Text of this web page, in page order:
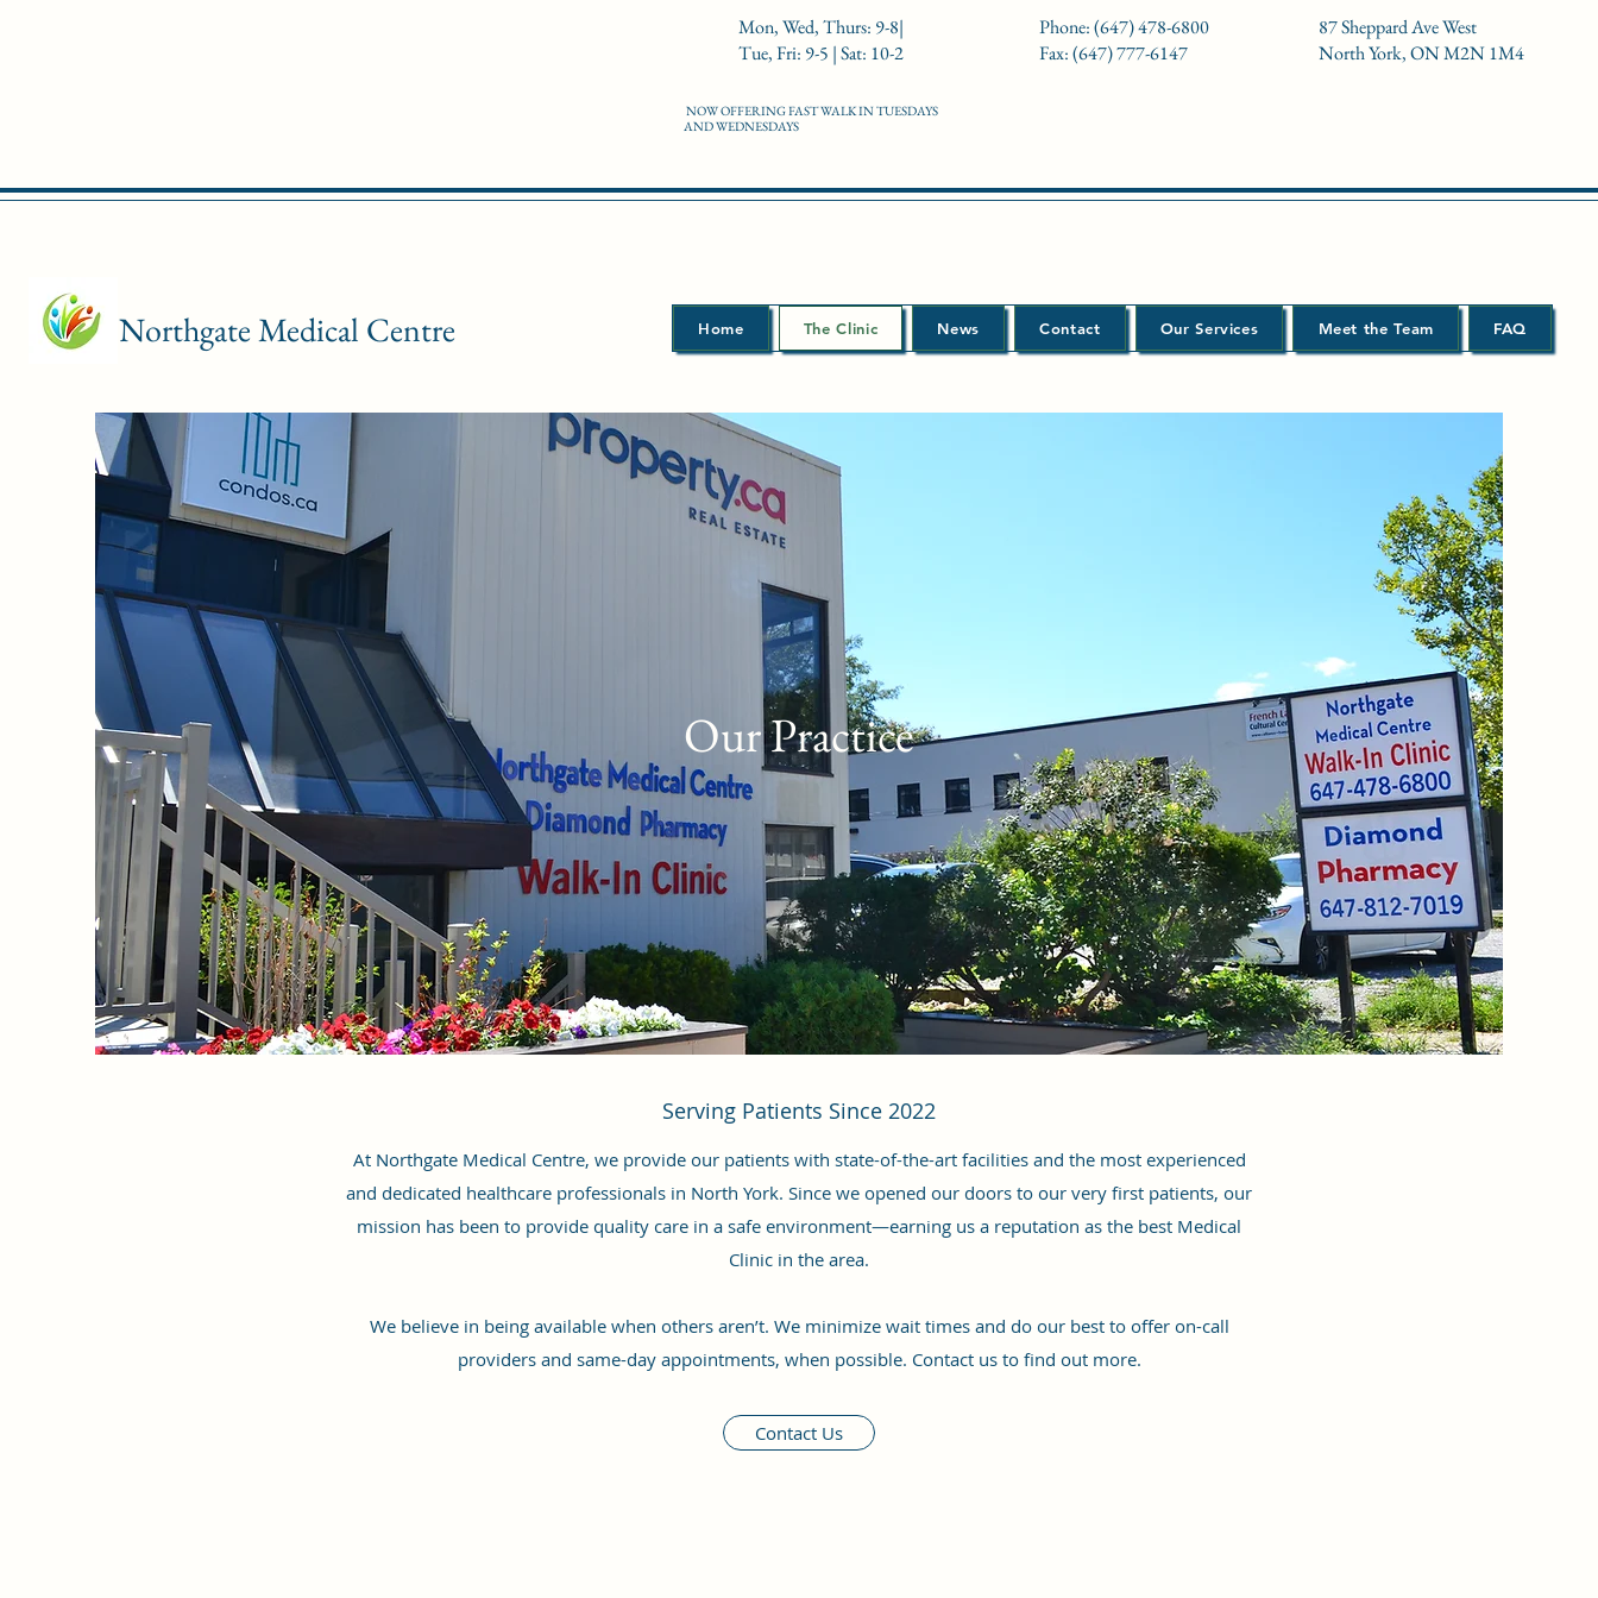
Mon, Wed, Thurs: 9-8|
Tue, Fri: 9-5 | Sat: 10-2
Phone: (647) 478-6800
Fax: (647) 777-6147
87 Sheppard Ave West
North York, ON M2N 1M4
NOW OFFERING FAST WALK IN TUESDAYS
AND WEDNESDAYS
Northgate Medical Centre Home The Clinic News Contact Our Services Meet the Team FAQ
Our Practice
Serving Patients Since 2022
At Northgate Medical Centre, we provide our patients with state-of-the-art facilities and the most experienced
and dedicated healthcare professionals in North York. Since we opened our doors to our very first patients, our
mission has been to provide quality care in a safe environment—earning us a reputation as the best Medical
Clinic in the area.
We believe in being available when others aren’t. We minimize wait times and do our best to offer on-call
providers and same-day appointments, when possible. Contact us to find out more.
Contact Us